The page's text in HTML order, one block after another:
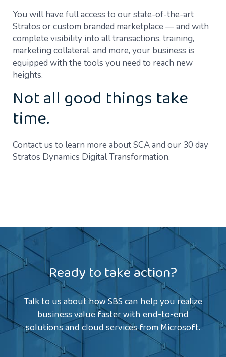
You will have full access to our state-of-the-art
Stratos or custom branded marketplace — and with
complete visibility into all transactions, training,
marketing collateral, and more, your business is
equipped with the tools you need to reach new
heights.
Not all good things take
time.
Contact us to learn more about SCA and our 30 day
Stratos Dynamics Digital Transformation.
Ready to take action?
Talk to us about how SBS can help you realize
business value faster with end-to-end
solutions and cloud services from Microsoft.